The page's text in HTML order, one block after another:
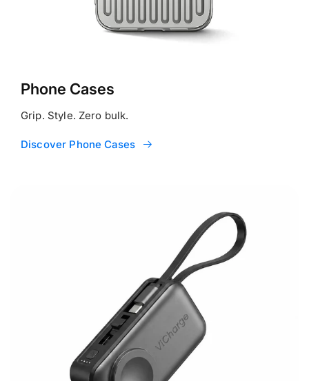
Phone Cases
Grip. Style. Zero bulk.
Discover Phone Cases